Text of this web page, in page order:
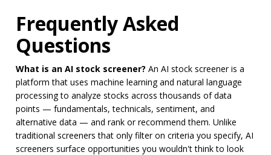
Frequently Asked
Questions
What is an AI stock screener? An AI stock screener is a
platform that uses machine learning and natural language
processing to analyze stocks across thousands of data
points — fundamentals, technicals, sentiment, and
alternative data — and rank or recommend them. Unlike
traditional screeners that only filter on criteria you specify, AI
screeners surface opportunities you wouldn't think to look